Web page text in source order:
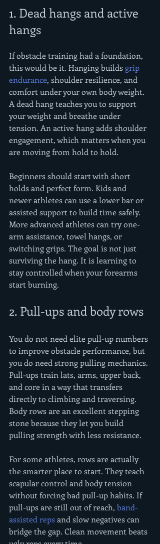
1. Dead hangs and active
hangs
If obstacle training had a foundation,
this would be it. Hanging builds grip
endurance, shoulder resilience, and
comfort under your own body weight.
A dead hang teaches you to support
your weight and breathe under
tension. An active hang adds shoulder
engagement, which matters when you
are moving from hold to hold.
Beginners should start with short
holds and perfect form. Kids and
newer athletes can use a lower bar or
assisted support to build time safely.
More advanced athletes can try one-
arm assistance, towel hangs, or
switching grips. The goal is not just
surviving the hang. It is learning to
stay controlled when your forearms
start burning.
2. Pull-ups and body rows
You do not need elite pull-up numbers
to improve obstacle performance, but
you do need strong pulling mechanics.
Pull-ups train lats, arms, upper back,
and core in a way that transfers
directly to climbing and traversing.
Body rows are an excellent stepping
stone because they let you build
pulling strength with less resistance.
For some athletes, rows are actually
the smarter place to start. They teach
scapular control and body tension
without forcing bad pull-up habits. If
pull-ups are still out of reach, band-
assisted reps and slow negatives can
bridge the gap. Clean movement beats